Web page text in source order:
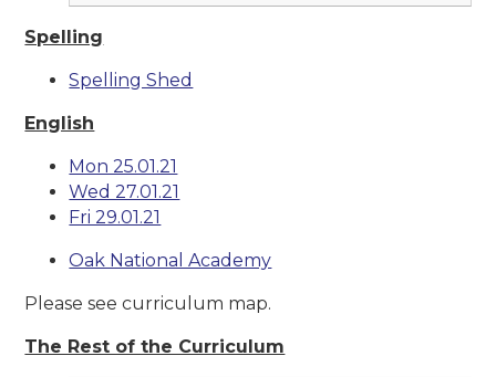
Spelling
Spelling Shed
English
Mon 25.01.21
Wed 27.01.21
Fri 29.01.21
Oak National Academy
Please see curriculum map.
The Rest of the Curriculum